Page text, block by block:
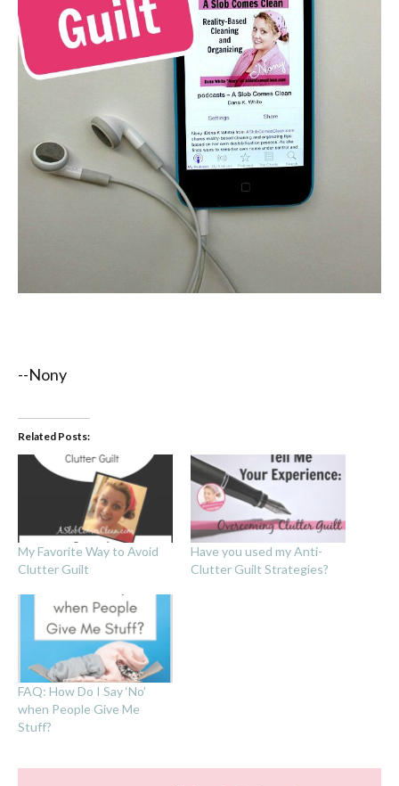
--Nony
Related Posts:
My Favorite Way to Avoid
Clutter Guilt
Have you used my Anti-
Clutter Guilt Strategies?
FAQ: How Do I Say ‘No’
when People Give Me
Stuff?